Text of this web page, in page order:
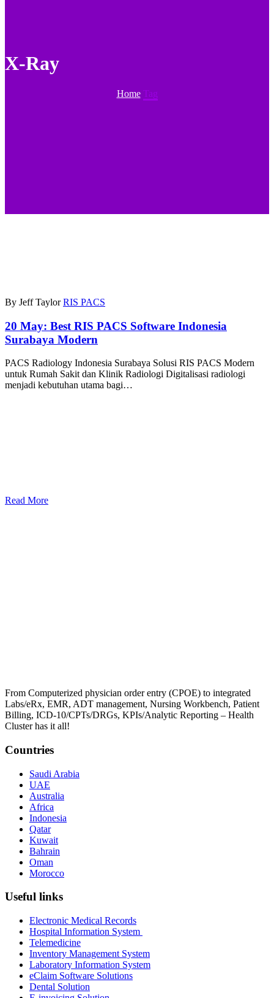
X-Ray
Home Tag
By Jeff Taylor RIS PACS
20 May: Best RIS PACS Software Indonesia
Surabaya Modern
PACS Radiology Indonesia Surabaya Solusi RIS PACS Modern
untuk Rumah Sakit dan Klinik Radiologi Digitalisasi radiologi
menjadi kebutuhan utama bagi…
Read More
From Computerized physician order entry (CPOE) to integrated
Labs/eRx, EMR, ADT management, Nursing Workbench, Patient
Billing, ICD-10/CPTs/DRGs, KPIs/Analytic Reporting – Health
Cluster has it all!
Countries
Saudi Arabia
UAE
Australia
Africa
Indonesia
Qatar
Kuwait
Bahrain
Oman
Morocco
Useful links
Electronic Medical Records
Hospital Information System
Telemedicine
Inventory Management System
Laboratory Information System
eClaim Software Solutions
Dental Solution